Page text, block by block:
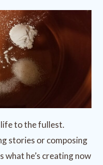
to the fullest.
stories or composing
what he’s creating now